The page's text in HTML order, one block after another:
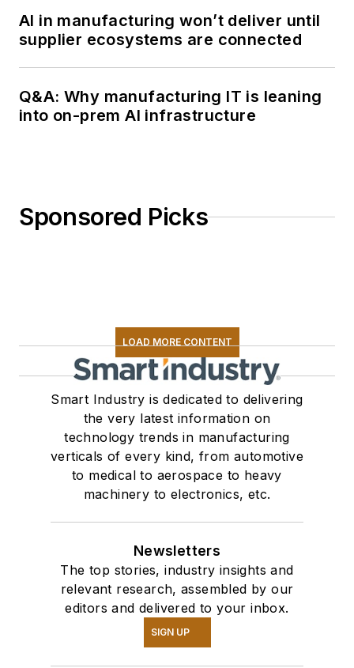
AI in manufacturing won’t deliver until
supplier ecosystems are connected
Q&A: Why manufacturing IT is leaning
into on-prem AI infrastructure
Sponsored Picks
LOAD MORE CONTENT
Smart Industry is dedicated to delivering
the very latest information on
technology trends in manufacturing
verticals of every kind, from automotive
to medical to aerospace to heavy
machinery to electronics, etc.
Newsletters
The top stories, industry insights and
relevant research, assembled by our
editors and delivered to your inbox.
SIGN UP